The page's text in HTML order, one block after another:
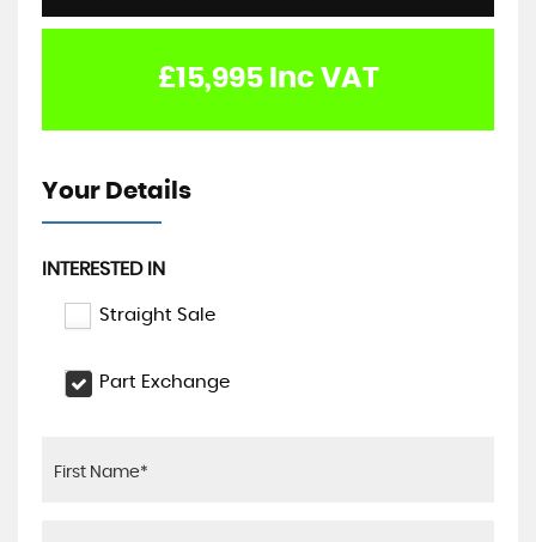
£15,995 Inc VAT
Your Details
INTERESTED IN
Straight Sale
Part Exchange